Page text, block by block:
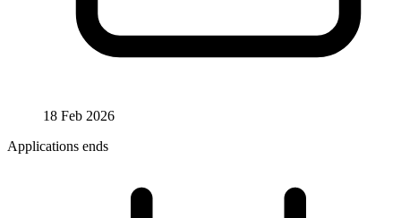
18 Feb 2026
Applications ends